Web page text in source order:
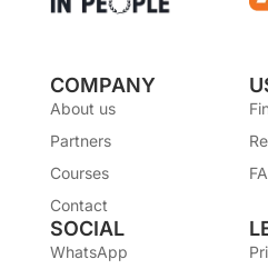
COMPANY
About us
Partners
Courses
Contact
SOCIAL
WhatsApp